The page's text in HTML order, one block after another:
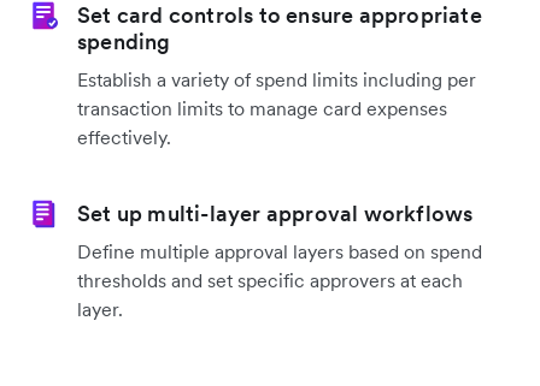
Set card controls to ensure appropriate
spending
Establish a variety of spend limits including per
transaction limits to manage card expenses
effectively.
Set up multi-layer approval workflows
Define multiple approval layers based on spend
thresholds and set specific approvers at each
layer.